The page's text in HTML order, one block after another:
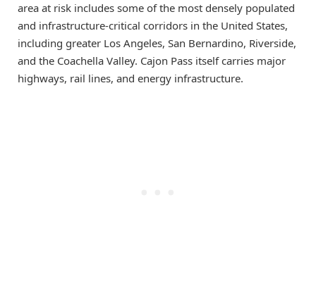
area at risk includes some of the most densely populated
and infrastructure-critical corridors in the United States,
including greater Los Angeles, San Bernardino, Riverside,
and the Coachella Valley. Cajon Pass itself carries major
highways, rail lines, and energy infrastructure.